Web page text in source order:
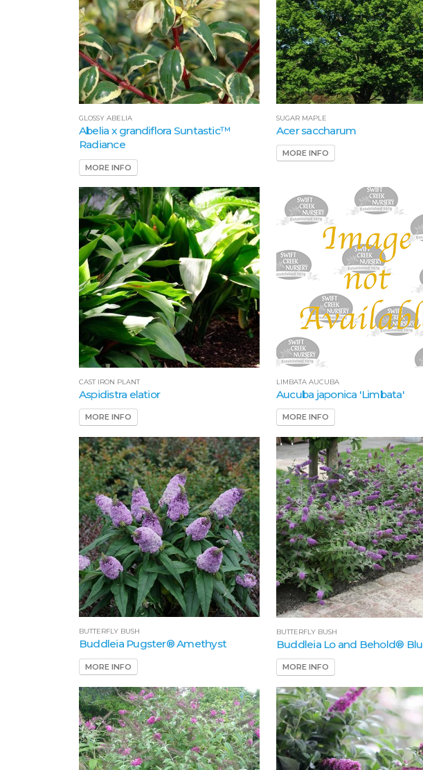
GLOSSY ABELIA
Abelia x grandiflora Suntastic™
Radiance
MORE INFO
SUGAR MAPLE
Acer saccharum
MORE INFO
CAST IRON PLANT
Aspidistra elatior
MORE INFO
LIMBATA AUCUBA
Aucuba japonica 'Limbata'
MORE INFO
BUTTERFLY BUSH
Buddleia Pugster® Amethyst
MORE INFO
BUTTERFLY BUSH
Buddleia Lo and Behold®
MORE INFO